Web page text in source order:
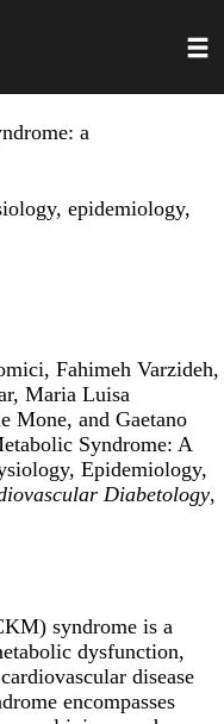
a
epidemiology,
Fahimeh Varzideh,
Maria Luisa
Mone, and Gaetano
Syndrome: A
Epidemiology,
Diabetology,
syndrome is a
dysfunction,
disease
encompasses